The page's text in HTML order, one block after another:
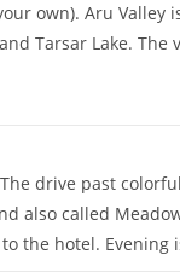
own). Aru
Tarsar Lake.
drive past
called
the hotel.